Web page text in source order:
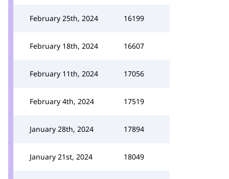
February 25th, 2024 16199
February 18th, 2024 16607
February 11th, 2024 17056
February 4th, 2024 17519
January 28th, 2024 17894
January 21st, 2024 18049